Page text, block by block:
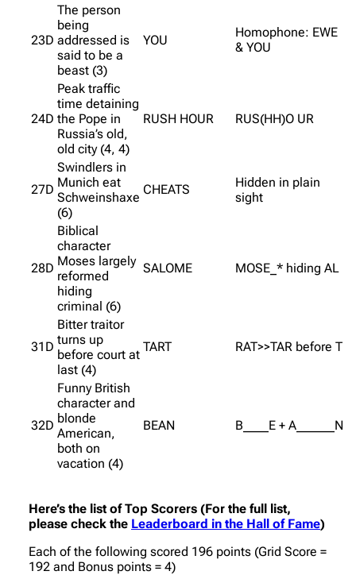
23D
The person
being
addressed is
said to be a
beast (3)
YOU
Homophone: EWE
& YOU
24D
Peak traffic
time detaining
the Pope in
Russia’s old,
old city (4, 4)
RUSH HOUR RUS(HH)O UR
27D
Swindlers in
Munich eat
Schweinshaxe
(6)
CHEATS
Hidden in plain
sight
28D
Biblical
character
Moses largely
reformed
hiding
criminal (6)
SALOME MOSE_* hiding AL
31D
Bitter traitor
turns up
before court at
last (4)
TART RAT>>TAR before T
32D
Funny British
character and
blonde
American,
both on
vacation (4)
BEAN B____E + A______N
Here’s the list of Top Scorers (For the full list,
please check the Leaderboard in the Hall of Fame)
Each of the following scored 196 points (Grid Score =
192 and Bonus points = 4)